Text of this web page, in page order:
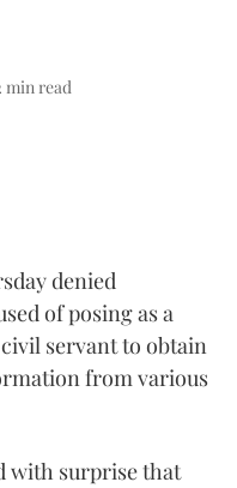
min read
denied
of posing as a
servant to obtain
from various
with surprise that